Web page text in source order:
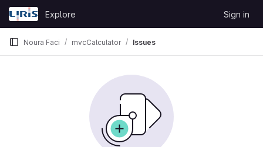
Skip to content
GitLab
Explore Sign in
Noura Faci mvcCalculator Issues